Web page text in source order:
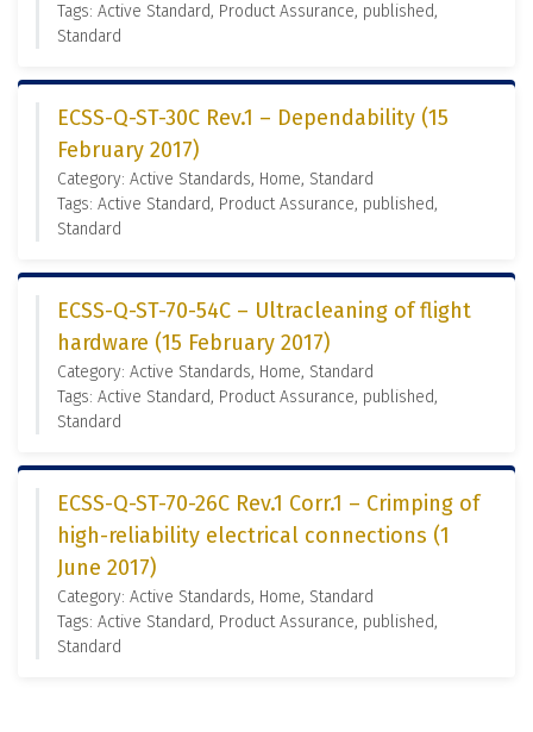
Tags: Active Standard, Product Assurance, published,
Standard
ECSS-Q-ST-30C Rev.1 – Dependability (15
February 2017)
Category: Active Standards, Home, Standard
Tags: Active Standard, Product Assurance, published,
Standard
ECSS-Q-ST-70-54C – Ultracleaning of flight
hardware (15 February 2017)
Category: Active Standards, Home, Standard
Tags: Active Standard, Product Assurance, published,
Standard
ECSS-Q-ST-70-26C Rev.1 Corr.1 – Crimping of
high-reliability electrical connections (1
June 2017)
Category: Active Standards, Home, Standard
Tags: Active Standard, Product Assurance, published,
Standard